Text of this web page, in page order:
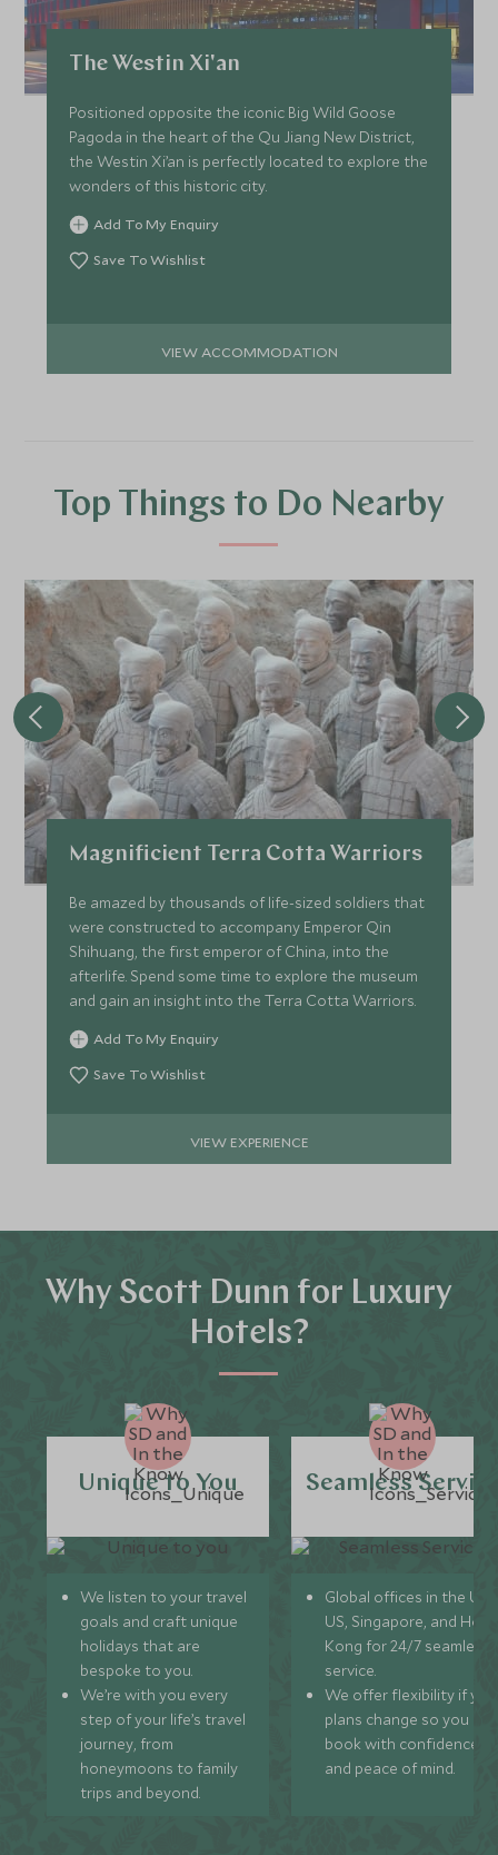
The Westin Xi'an
Positioned opposite the iconic Big Wild Goose
Pagoda in the heart of the Qu Jiang New District,
the Westin Xi’an is perfectly located to explore the
wonders of this historic city.
Add To My Enquiry
Save To Wishlist
VIEW ACCOMMODATION
Top Things to Do Nearby
Magnificient Terra Cotta Warriors
Be amazed by thousands of life-sized soldiers that
were constructed to accompany Emperor Qin
Shihuang, the first emperor of China, into the
afterlife. Spend some time to explore the museum
and gain an insight into the Terra Cotta Warriors.
Add To My Enquiry
Save To Wishlist
VIEW EXPERIENCE
Why Scott Dunn for Luxury
Hotels?
Unique to You
We listen to your travel
goals and craft unique
holidays that are
bespoke to you.
We’re with you every
step of your life’s travel
journey, from
honeymoons to family
trips and beyond.
Seamless
Global offices in the UK,
US, Singapore, and
Kong for 24/7 seamless
service.
We offer flexibility if
plans change so you can
book with confidence
and peace of mind.